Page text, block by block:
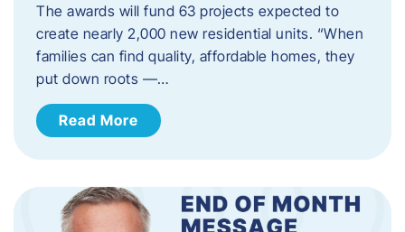
The awards will fund 63 projects expected to
create nearly 2,000 new residential units. “When
families can find quality, affordable homes, they
put down roots —…
Read More